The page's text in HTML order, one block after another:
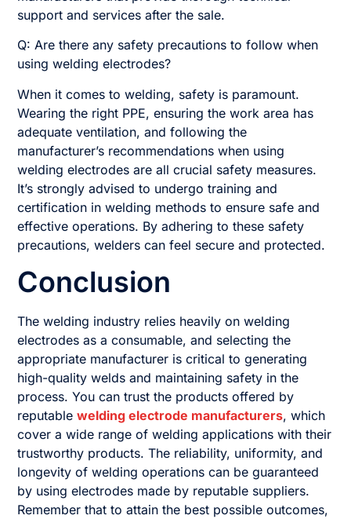
support and services after the sale.
Q: Are there any safety precautions to follow when
using welding electrodes?
When it comes to welding, safety is paramount.
Wearing the right PPE, ensuring the work area has
adequate ventilation, and following the
manufacturer’s recommendations when using
welding electrodes are all crucial safety measures.
It’s strongly advised to undergo training and
certification in welding methods to ensure safe and
effective operations. By adhering to these safety
precautions, welders can feel secure and protected.
Conclusion
The welding industry relies heavily on welding
electrodes as a consumable, and selecting the
appropriate manufacturer is critical to generating
high-quality welds and maintaining safety in the
process. You can trust the products offered by
reputablewelding electrode manufacturers, which
cover a wide range of welding applications with their
trustworthy products. The reliability, uniformity, and
longevity of welding operations can be guaranteed
by using electrodes made by reputable suppliers.
Remember that to attain the best possible outcomes,